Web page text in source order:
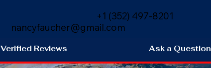
nancyfaucher@gmail.com
+1 (352) 497-8201
Verified Reviews Ask a Question